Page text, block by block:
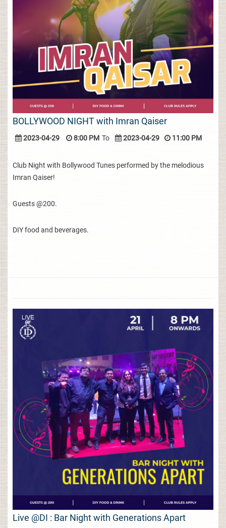
BOLLYWOOD NIGHT with Imran Qaiser
2023-04-29 8:00 PM To 2023-04-29 11:00 PM
Club Night with Bollywood Tunes performed by the melodious
Imran Qaiser!
Guests @200.
DIY food and beverages.
Live @DI : Bar Night with Generations Apart